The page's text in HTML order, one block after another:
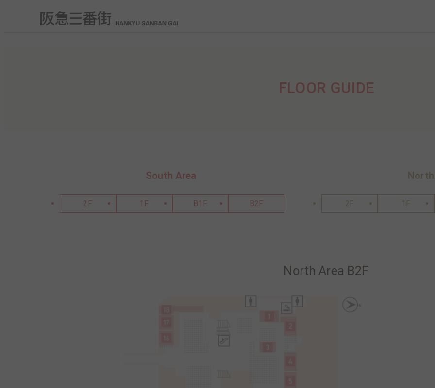
FLOOR GUIDE
South Area
2F 1F B1F B2F 2F 1F
North Area B2F